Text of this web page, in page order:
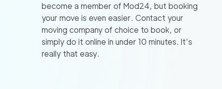
become a member of Mod24, but booking
your move is even easier. Contact your
moving company of choice to book, or
simply do it online in under 10 minutes. It’s
really that easy.